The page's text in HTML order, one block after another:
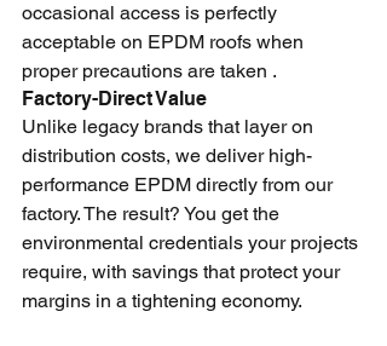
occasional access is perfectly
acceptable on EPDM roofs when
proper precautions are taken .
Factory-Direct Value
Unlike legacy brands that layer on
distribution costs, we deliver high-
performance EPDM directly from our
factory. The result? You get the
environmental credentials your projects
require, with savings that protect your
margins in a tightening economy.